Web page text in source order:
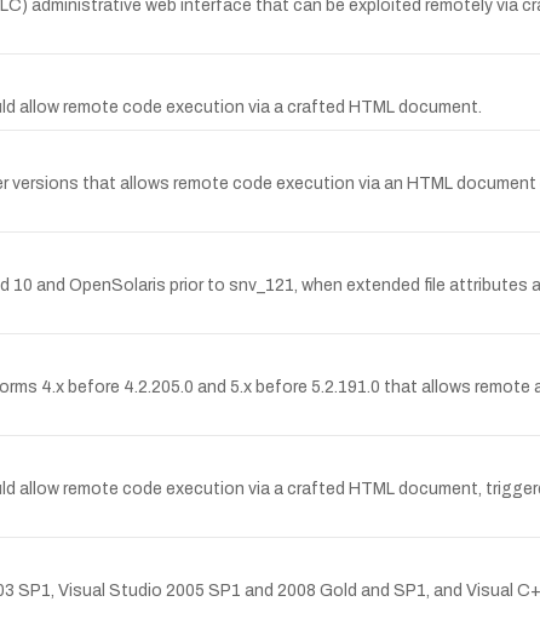
administrative web interface that can be exploited remotely via
allow remote code execution via a crafted HTML document.
versions that allows remote code execution via an HTML
and OpenSolaris prior to snv_121, when extended file attributes
4.x before 4.2.205.0 and 5.x before 5.2.191.0 that allows
allow remote code execution via a crafted HTML document,
Visual Studio 2005 SP1 and 2008 Gold and SP1, and Visual